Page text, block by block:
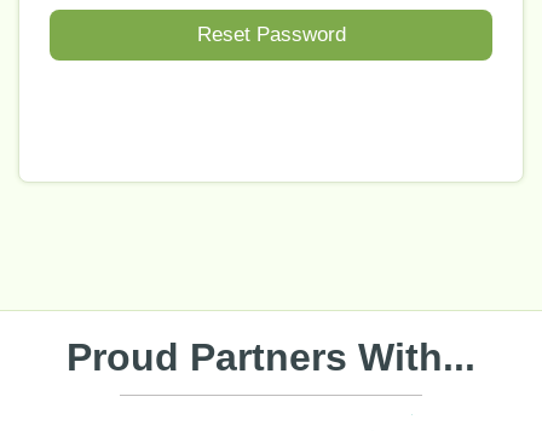
Reset Password
Proud Partners With...